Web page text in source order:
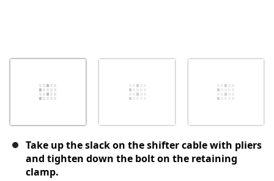
Take up the slack on the shifter cable with pliers
and tighten down the bolt on the retaining
clamp.